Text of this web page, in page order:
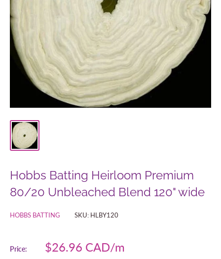
Hobbs Batting Heirloom Premium
80/20 Unbleached Blend 120" wide
HOBBS BATTING SKU: HLBY120
Price:
Sale
$26.96 CAD